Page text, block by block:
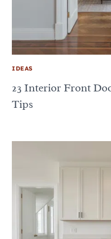
IDEAS
23 Interior Front
Tips